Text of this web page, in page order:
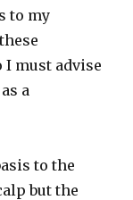
to my
I must advise
a
to the
but the